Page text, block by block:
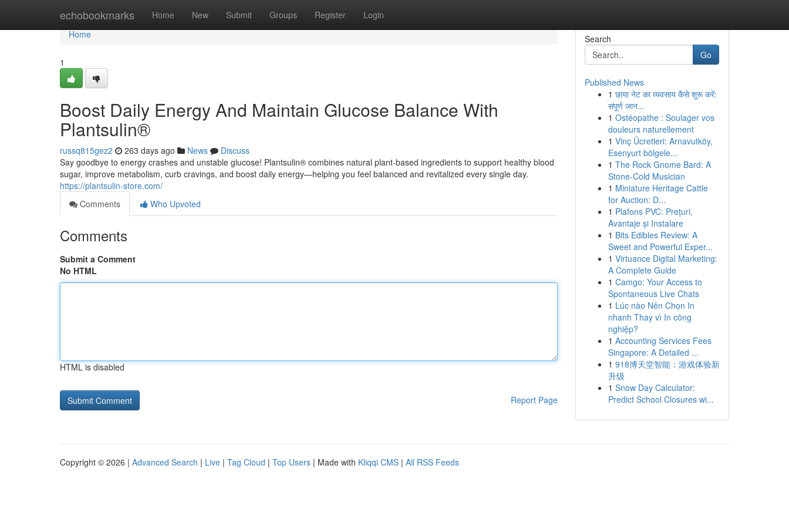
echobookmarks Home New Submit Groups Register Login
Home
Home
1
Boost Daily Energy And Maintain Glucose Balance With
Plantsulin®
russq815gez2 263 days ago News
Discuss
Say goodbye to energy crashes and unstable glucose! Plantsulin® combines natural plant-based ingredients to support healthy blood
sugar, improve metabolism, curb cravings, and boost daily energy—helping you feel balanced and revitalized every single day.
https://plantsulin-store.com/
Comments
Who Upvoted
Comments
Submit a Comment
No HTML
HTML is disabled
Report Page
Search
Go
Published News
1 छाया नेट का व्यवसाय कैसे शुरू करें:
संपूर्ण जान...
1 Ostéopathe : Soulager vos
douleurs naturellement
1 Vinç Ücretleri: Arnavutköy,
Esenyurt bölgele...
1 The Rock Gnome Bard: A
Stone-Cold Musician
1 Miniature Heritage Cattle
for Auction: D...
1 Plafons PVC: Prețuri,
Avantaje și Instalare
1 Bits Edibles Review: A
Sweet and Powerful Exper...
1 Virtuance Digital Marketing:
A Complete Guide
1 Camgo: Your Access to
Spontaneous Live Chats
1 Lúc nào Nên Chọn In
nhanh Thay vì In công
nghiệp?
1 Accounting Services Fees
Singapore: A Detailed ...
1 918博天堂智能：游戏体验新
升级
1 Snow Day Calculator:
Predict School Closures wi...
Copyright © 2026 | Advanced Search | Live | Tag Cloud | Top Users | Made with Kliqqi CMS | All RSS Feeds